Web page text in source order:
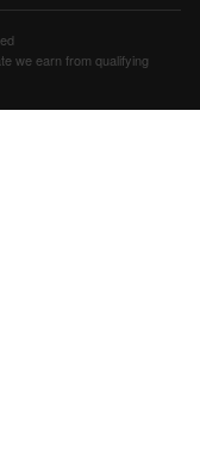
we earn from qualifying